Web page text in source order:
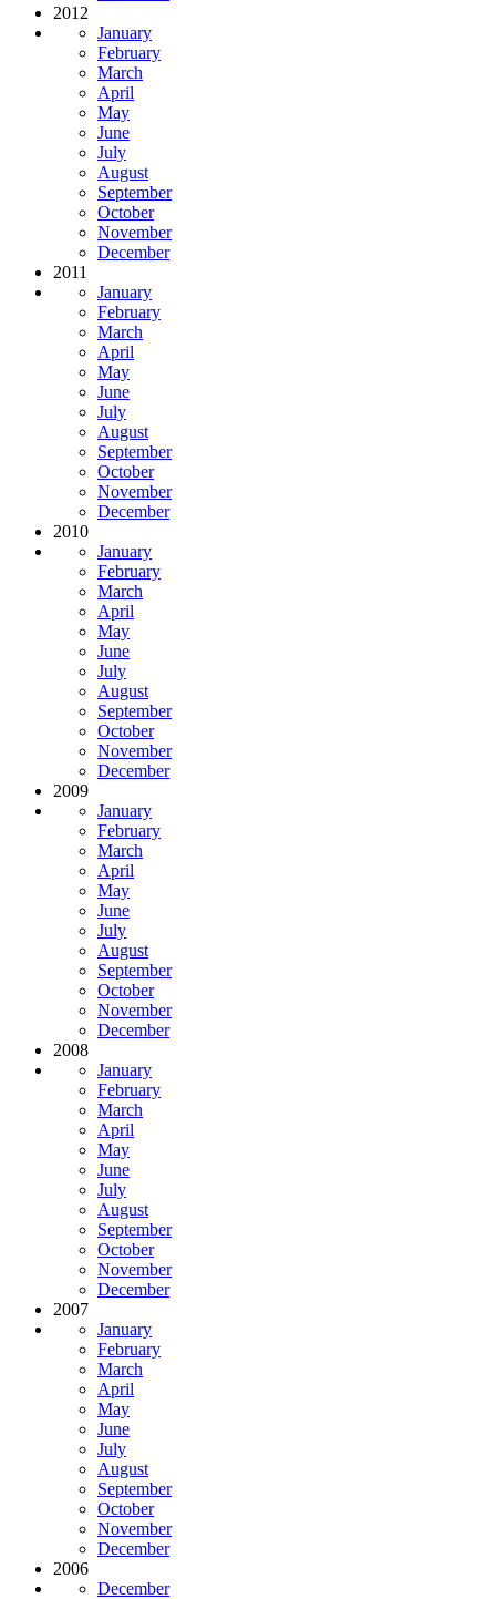
2012
January
February
March
April
May
June
July
August
September
October
November
December
2011
January
February
March
April
May
June
July
August
September
October
November
December
2010
January
February
March
April
May
June
July
August
September
October
November
December
2009
January
February
March
April
May
June
July
August
September
October
November
December
2008
January
February
March
April
May
June
July
August
September
October
November
December
2007
January
February
March
April
May
June
July
August
September
October
November
December
2006
December